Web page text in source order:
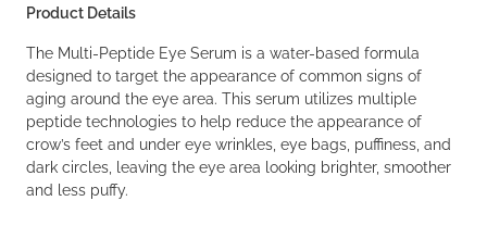
Product Details
The Multi-Peptide Eye Serum is a water-based formula
designed to target the appearance of common signs of
aging around the eye area. This serum utilizes multiple
peptide technologies to help reduce the appearance of
crow’s feet and under eye wrinkles, eye bags, puffiness, and
dark circles, leaving the eye area looking brighter, smoother
and less puffy.